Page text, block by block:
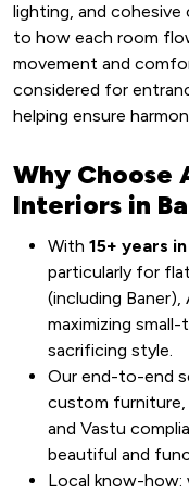
lighting, and
to how each room
movement and
considered for
helping ensure
Why Choose
Interiors in
With 15+ years
particularly for
(including
maximizing
sacrificing style.
Our end-to-end
custom furniture,
and Vastu
beautiful and
Local know-how: